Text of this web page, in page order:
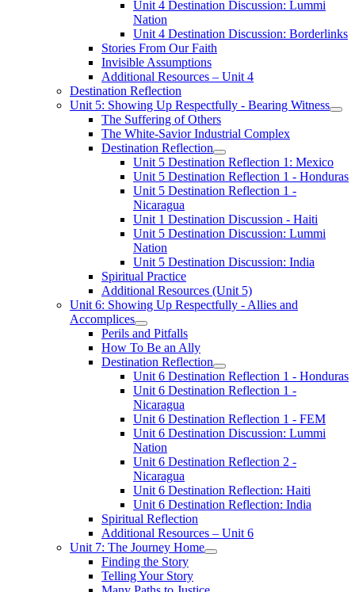
Unit 4 Destination Discussion: Lummi
Nation
Unit 4 Destination Discussion: Borderlinks
Stories From Our Faith
Invisible Assumptions
Additional Resources – Unit 4
Destination Reflection
Unit 5: Showing Up Respectfully - Bearing Witness
The Suffering of Others
The White-Savior Industrial Complex
Destination Reflection
Unit 5 Destination Reflection 1: Mexico
Unit 5 Destination Reflection 1 - Honduras
Unit 5 Destination Reflection 1 -
Nicaragua
Unit 1 Destination Discussion - Haiti
Unit 5 Destination Discussion: Lummi
Nation
Unit 5 Destination Discussion: India
Spiritual Practice
Additional Resources (Unit 5)
Unit 6: Showing Up Respectfully - Allies and
Accomplices
Perils and Pitfalls
How To Be an Ally
Destination Reflection
Unit 6 Destination Reflection 1 - Honduras
Unit 6 Destination Reflection 1 -
Nicaragua
Unit 6 Destination Reflection 1 - FEM
Unit 6 Destination Discussion: Lummi
Nation
Unit 6 Destination Reflection 2 -
Nicaragua
Unit 6 Destination Reflection: Haiti
Unit 6 Destination Reflection: India
Spiritual Reflection
Additional Resources – Unit 6
Unit 7: The Journey Home
Finding the Story
Telling Your Story